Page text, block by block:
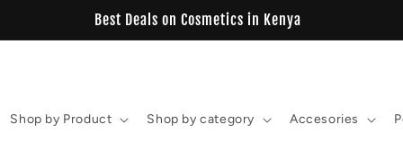
View our New Estelin Collection
Shop by Product Shop by category Accesories